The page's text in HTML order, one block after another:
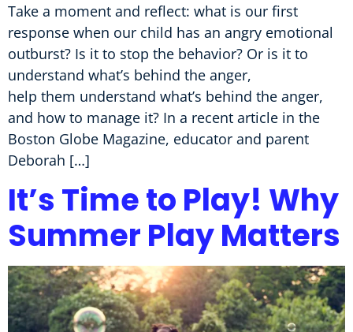
Take a moment and reflect: what is our first
response when our child has an angry emotional
outburst? Is it to stop the behavior? Or is it to
understand what’s behind the anger,
help them understand what’s behind the anger,
and how to manage it? In a recent article in the
Boston Globe Magazine, educator and parent
Deborah […]
It’s Time to Play! Why
Summer Play Matters